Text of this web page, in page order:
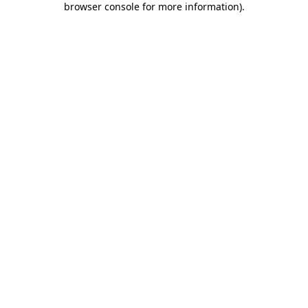
browser console for more information).